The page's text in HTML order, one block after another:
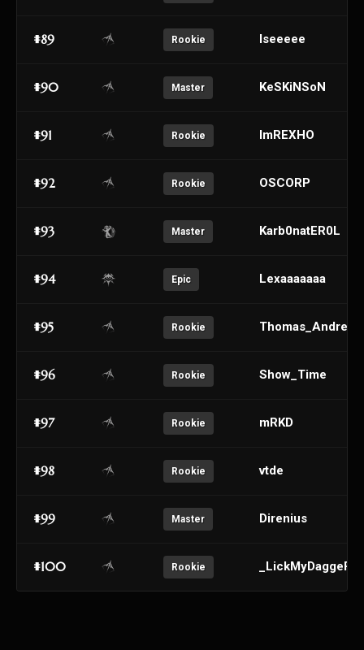
#89 Rookie Iseeeee
#90 Master KeSKiNSoN
#91 Rookie ImREXHO
#92 Rookie OSCORP
#93 Master Karb0natER0L
#94 Epic Lexaaaaaaa
#95 Rookie Thomas_Andre
#96 Rookie Show_Time
#97 Rookie mRKD
#98 Rookie vtde
#99 Master Direnius
#100 Rookie _LickMyDaggeR_